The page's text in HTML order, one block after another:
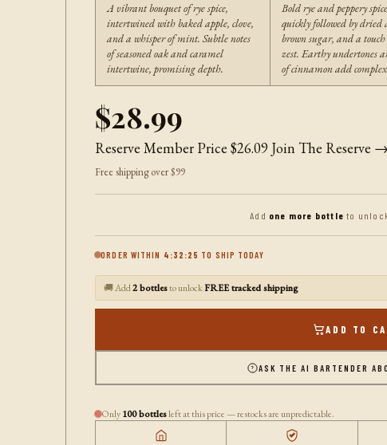
A vibrant bouquet of rye spice,
intertwined with baked apple, clove,
and a whisper of mint. Subtle notes
of seasoned oak and caramel
intertwine, promising depth.
Bold rye and peppery
quickly followed by dried
brown sugar, and a
zest. Earthy undertones
of cinnamon add
$28.99
Reserve Member Price $26.09 Join The Reserve →
Free shipping over $99
Add one more bottle to
ORDER WITHIN 4:32:24 TO SHIP TODAY
🚚 Add2 bottlesto unlockFREE tracked shipping
ADD TO
ASK THE AI BARTENDER
Only100 bottlesleft at this price — restocks are unpredictable.